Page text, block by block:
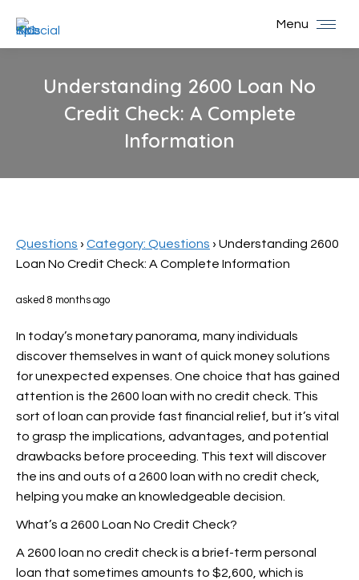
Menu
Understanding 2600 Loan No
Credit Check: A Complete
Information
Questions › Category: Questions › Understanding 2600
Loan No Credit Check: A Complete Information
asked 8 months ago
In today’s monetary panorama, many individuals
discover themselves in want of quick money solutions
for unexpected expenses. One choice that has gained
attention is the 2600 loan with no credit check. This
sort of loan can provide fast financial relief, but it’s vital
to grasp the implications, advantages, and potential
drawbacks before proceeding. This text will discover
the ins and outs of a 2600 loan with no credit check,
helping you make an knowledgeable decision.
What’s a 2600 Loan No Credit Check?
A 2600 loan no credit check is a brief-term personal
loan that sometimes amounts to $2,600, which is